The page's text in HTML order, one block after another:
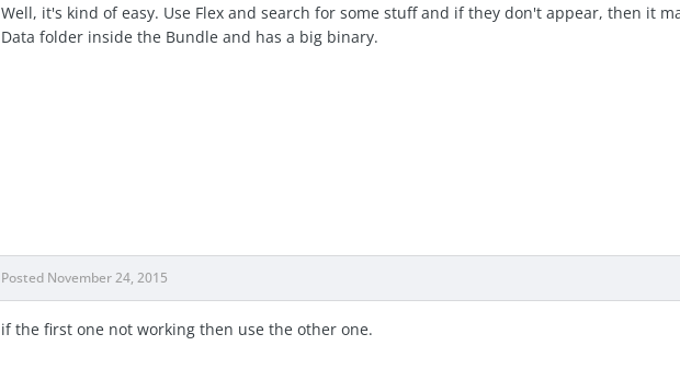
Well, it's kind of easy. Use Flex and search for some stuff and if they don't appear, then it
Data folder inside the Bundle and has a big binary.
Posted November 24, 2015
if the first one not working then use the other one.